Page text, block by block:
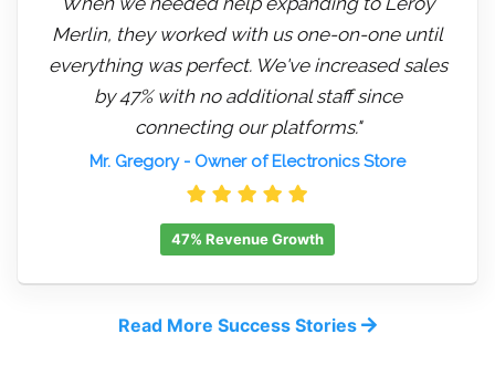
Merlin, they worked with us one-on-one until
everything was perfect. We've increased sales
by 47% with no additional staff since
connecting our platforms."
Mr. Gregory- Owner of Electronics Store
47% Revenue Growth
Read More Success Stories